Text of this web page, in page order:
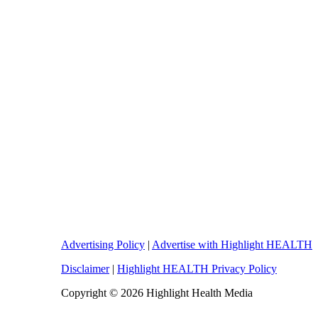
Advertising Policy | Advertise with Highlight HEALTH
Disclaimer| Highlight HEALTH Privacy Policy
Copyright © 2026 Highlight Health Media